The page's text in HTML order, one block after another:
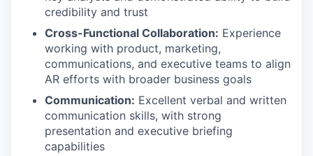
credibility and trust
Cross-Functional Collaboration: Experience
working with product, marketing,
communications, and executive teams to align
AR efforts with broader business goals
Communication: Excellent verbal and written
communication skills, with strong
presentation and executive briefing
capabilities